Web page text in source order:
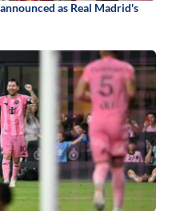
as Real Madrid's